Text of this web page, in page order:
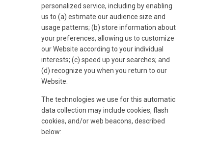
personalized service, including by enabling
us to (a) estimate our audience size and
usage patterns; (b) store information about
your preferences, allowing us to customize
our Website according to your individual
interests; (c) speed up your searches; and
(d) recognize you when you return to our
Website.
The technologies we use for this automatic
data collection may include cookies, flash
cookies, and/or web beacons, described
below: